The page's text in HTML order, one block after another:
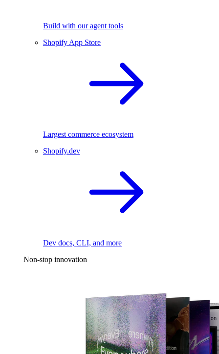
Build with our agent tools
Shopify App Store
Largest commerce ecosystem
Shopify.dev
Dev docs, CLI, and more
Non-stop innovation